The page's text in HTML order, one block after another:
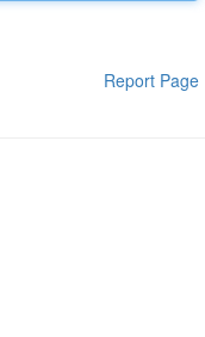
Report Page